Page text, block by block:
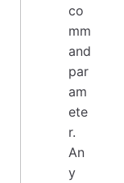
co
mm
and
par
am
ete
r.
An
y